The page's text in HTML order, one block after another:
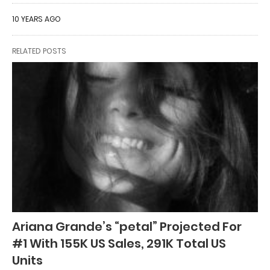
10 YEARS AGO
RELATED POSTS
Ariana Grande’s “petal” Projected For
#1 With 155K US Sales, 291K Total US
Units